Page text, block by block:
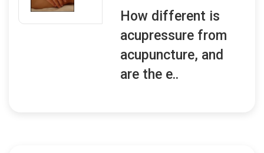
How different is
acupressure from
acupuncture, and
are the e..